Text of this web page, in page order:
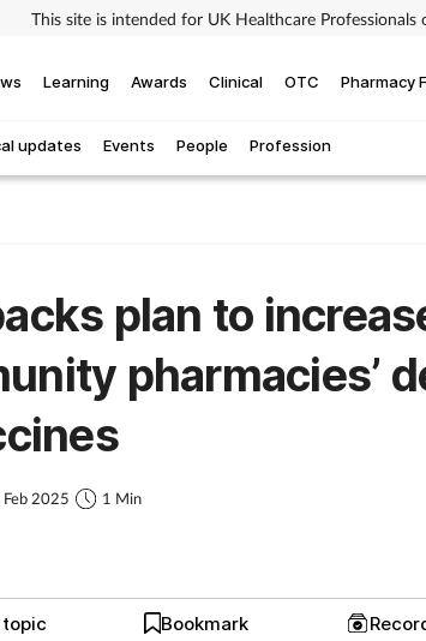
This site is intended for UK Healthcare Professionals
updates Events People Profession
Learning Awards Clinical OTC Pharmacy
plan to
pharmacies’
Feb 2025 1 Min
Bookmark